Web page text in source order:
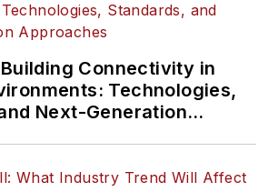
Connectivity in
Technologies,
Next-Generation